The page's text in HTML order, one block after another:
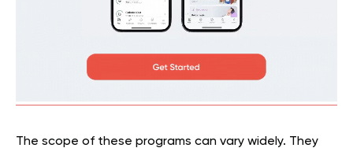
The scope of these programs can vary widely. They